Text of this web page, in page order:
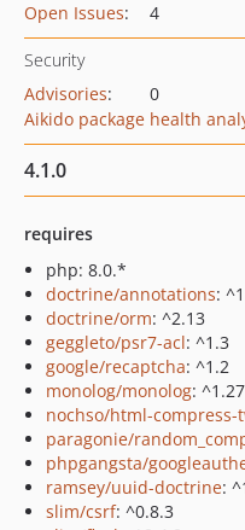
Open Issues: 4
Security
Advisories:
0
Aikido package health
4.1.0
requires
php: 8.0.*
doctrine/annotations:
doctrine/orm: ^2.13
geggleto/psr7-acl: ^1.3
google/recaptcha: ^1.2
monolog/monolog: ^1.27
nochso/html-compress-
paragonie/
phpgangsta/
ramsey/uuid-doctrine:
slim/csrf: ^0.8.3